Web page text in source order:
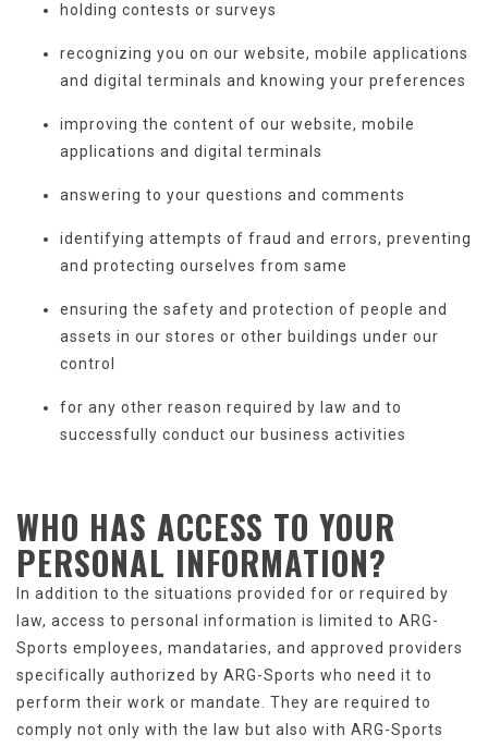
holding contests or surveys
recognizing you on our website, mobile applications
and digital terminals and knowing your preferences
improving the content of our website, mobile
applications and digital terminals
answering to your questions and comments
identifying attempts of fraud and errors, preventing
and protecting ourselves from same
ensuring the safety and protection of people and
assets in our stores or other buildings under our
control
for any other reason required by law and to
successfully conduct our business activities
WHO HAS ACCESS TO YOUR
PERSONAL INFORMATION?
In addition to the situations provided for or required by
law, access to personal information is limited to ARG-
Sports employees, mandataries, and approved providers
specifically authorized by ARG-Sports who need it to
perform their work or mandate. They are required to
comply not only with the law but also with ARG-Sports